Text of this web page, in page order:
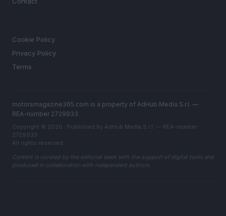
Cookie Policy
Privacy Policy
Terms
motorsmagazine365.com is a property of AdHub Media S.r.l. —
REA-number 2729933
Copyright © 2026 · Published by AdHub Media S.r.l. — REA-number
2729933
All rights reserved
Content is curated by the editorial team with the support of digital tools and
produced in collaboration with independent authors.